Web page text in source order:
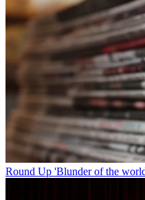
Round Up 'Blunder of the